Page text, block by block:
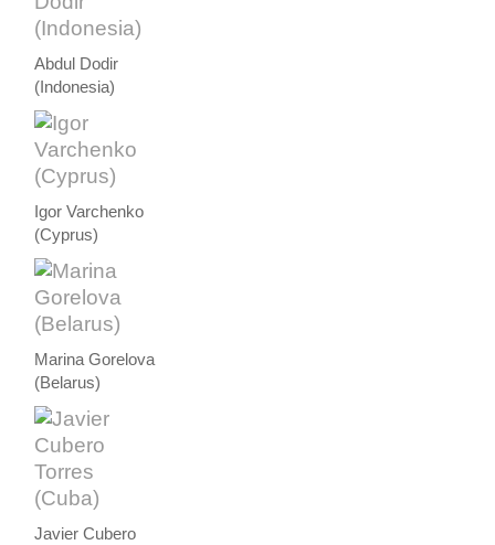
Abdul Dodir
(Indonesia)
Igor Varchenko
(Cyprus)
Marina Gorelova
(Belarus)
Javier Cubero